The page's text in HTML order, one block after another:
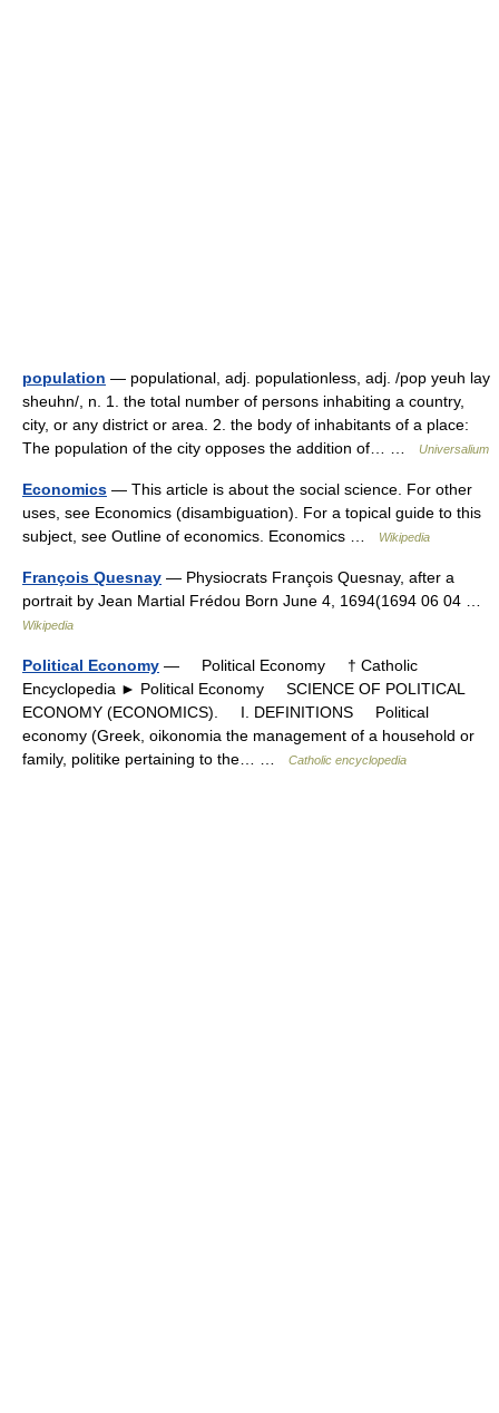
population — populational, adj. populationless, adj. /pop yeuh lay
sheuhn/, n. 1. the total number of persons inhabiting a country,
city, or any district or area. 2. the body of inhabitants of a place:
The population of the city opposes the addition of… …
Universalium
Economics — This article is about the social science. For other
uses, see Economics (disambiguation). For a topical guide to this
subject, see Outline of economics. Economics …
Wikipedia
François Quesnay — Physiocrats François Quesnay, after a
portrait by Jean Martial Frédou Born June 4, 1694(1694 06 04 …
Wikipedia
Political Economy — Political Economy † Catholic
Encyclopedia ► Political Economy SCIENCE OF POLITICAL
ECONOMY (ECONOMICS). I. DEFINITIONS Political
economy (Greek, oikonomia the management of a household or
family, politike pertaining to the… …
Catholic encyclopedia